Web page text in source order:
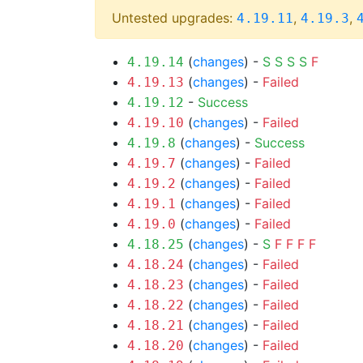
Untested upgrades: 4.19.11, 4.19.3,
4.19.14 (changes) - S S S S F
4.19.13 (changes) - Failed
4.19.12 - Success
4.19.10 (changes) - Failed
4.19.8 (changes) - Success
4.19.7 (changes) - Failed
4.19.2 (changes) - Failed
4.19.1 (changes) - Failed
4.19.0 (changes) - Failed
4.18.25 (changes) - S F F F F
4.18.24 (changes) - Failed
4.18.23 (changes) - Failed
4.18.22 (changes) - Failed
4.18.21 (changes) - Failed
4.18.20 (changes) - Failed